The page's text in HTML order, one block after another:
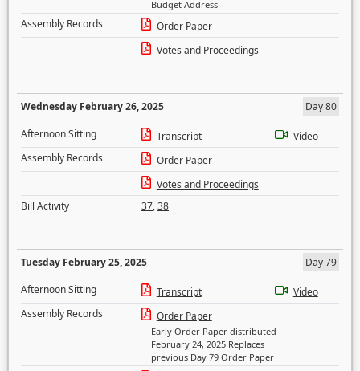
Budget Address
Assembly Records
Order Paper
Votes and Proceedings
Wednesday February 26, 2025
Day 80
Afternoon Sitting
Transcript
Video
Assembly Records
Order Paper
Votes and Proceedings
Bill Activity
37,38
Tuesday February 25, 2025
Day 79
Afternoon Sitting
Transcript
Video
Assembly Records
Order Paper
Early Order Paper distributed
February 24, 2025 Replaces
previous Day 79 Order Paper